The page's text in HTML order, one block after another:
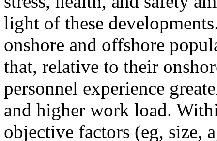
light of these
onshore and offshore
that, relative to their
personnel experience
and higher work load.
objective factors (eg, size,